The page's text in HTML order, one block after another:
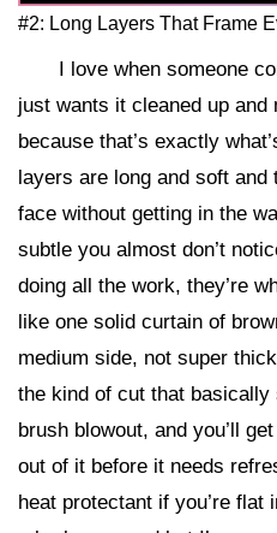
#2: Long Layers That Frame
I love when someone
just wants it cleaned up and
because that’s exactly
layers are long and soft
face without getting in the
subtle you almost don’t
doing all the work, they’re
like one solid curtain of
medium side, not super
the kind of cut that
brush blowout, and you’ll
out of it before it needs
heat protectant if you’re